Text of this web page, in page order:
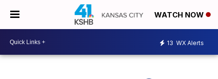
WATCH NOW
13 WX Alerts